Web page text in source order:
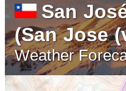
San
(San Jose
Weather